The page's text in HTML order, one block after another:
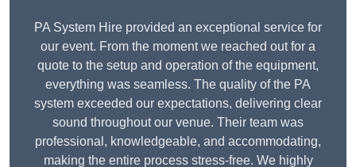
PA System Hire provided an exceptional service for
our event. From the moment we reached out for a
quote to the setup and operation of the equipment,
everything was seamless. The quality of the PA
system exceeded our expectations, delivering clear
sound throughout our venue. Their team was
professional, knowledgeable, and accommodating,
making the entire process stress-free. We highly